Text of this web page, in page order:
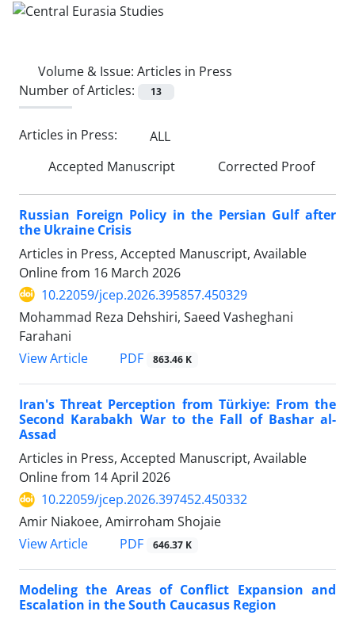
Volume & Issue: Articles in Press
Number of Articles:
13
Articles in Press:
ALL
Accepted Manuscript
Corrected Proof
Russian Foreign Policy in the Persian Gulf after
the Ukraine Crisis
Articles in Press, Accepted Manuscript, Available
Online from 16 March 2026
10.22059/jcep.2026.395857.450329
Mohammad Reza Dehshiri, Saeed Vasheghani
Farahani
View Article
PDF 863.46 K
Iran's Threat Perception from Türkiye: From the
Second Karabakh War to the Fall of Bashar al-
Assad
Articles in Press, Accepted Manuscript, Available
Online from 14 April 2026
10.22059/jcep.2026.397452.450332
Amir Niakoee, Amirroham Shojaie
View Article
PDF 646.37 K
Modeling the Areas of Conflict Expansion and
Escalation in the South Caucasus Region